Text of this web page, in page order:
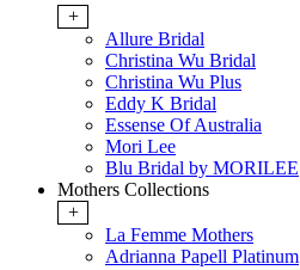
+
Allure Bridal
Christina Wu Bridal
Christina Wu Plus
Eddy K Bridal
Essense Of Australia
Mori Lee
Blu Bridal by MORILEE
Mothers Collections
+
La Femme Mothers
Adrianna Papell Platinum